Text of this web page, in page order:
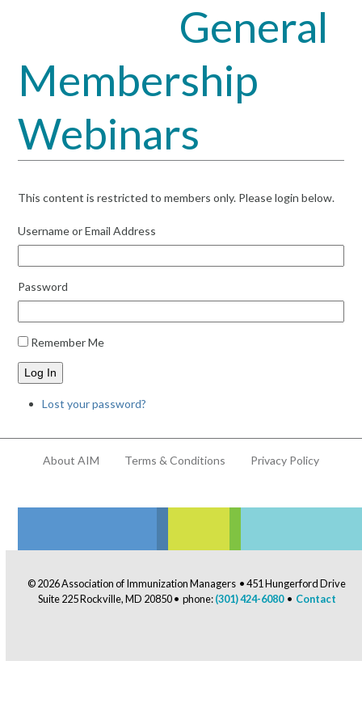
menu
menu
General
Membership
Webinars
This content is restricted to members only. Please login below.
Username or Email Address
Password
Remember Me
Log In
Lost your password?
About AIM Terms & Conditions Privacy Policy
© 2026 Association of Immunization Managers • 451 Hungerford Drive
Suite 225 Rockville, MD 20850 • phone:(301) 424-6080• Contact